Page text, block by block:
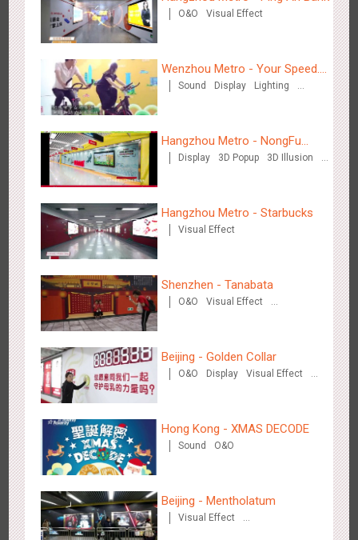
Wenzhou - Ele.me
3378 Display Visual Effect
Wenzhou - Dezheng Station
2536 Display 3D Popup Visual Effect
Tianjin - Globe Trekker superX
2614 Display 3D Popup Visual Effect
Train Domination
Creative Domination
Hong Kong - XMAS DECODE
4530 Sound O&O
O&O Visual Effect
Wenzhou Metro - Your Speed.
Your Choice.
Sound Display
Lighting
Hangzhou Metro - NongFu
Spring
Display 3D Popup
3D Illusion
Hangzhou Metro - Starbucks
Visual Effect
Shenzhen - Tanabata
O&O
Visual Effect
Beijing - Golden Collar
O&O Display
Visual Effect
Hong Kong - XMAS DECODE
Sound O&O
Beijing - Mentholatum
Visual Effect